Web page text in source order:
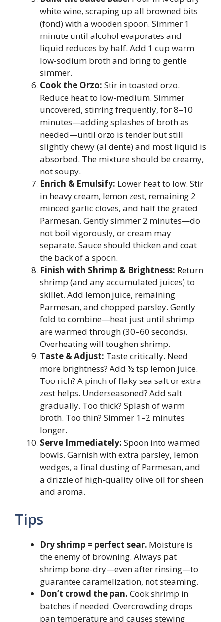
white wine, scraping up all browned bits
(fond) with a wooden spoon. Simmer 1
minute until alcohol evaporates and
liquid reduces by half. Add 1 cup warm
low-sodium broth and bring to gentle
simmer.
Cook the Orzo: Stir in toasted orzo.
Reduce heat to low-medium. Simmer
uncovered, stirring frequently, for 8–10
minutes—adding splashes of broth as
needed—until orzo is tender but still
slightly chewy (al dente) and most liquid is
absorbed. The mixture should be creamy,
not soupy.
Enrich & Emulsify: Lower heat to low. Stir
in heavy cream, lemon zest, remaining 2
minced garlic cloves, and half the grated
Parmesan. Gently simmer 2 minutes—do
not boil vigorously, or cream may
separate. Sauce should thicken and coat
the back of a spoon.
Finish with Shrimp & Brightness: Return
shrimp (and any accumulated juices) to
skillet. Add lemon juice, remaining
Parmesan, and chopped parsley. Gently
fold to combine—heat just until shrimp
are warmed through (30–60 seconds).
Overheating will toughen shrimp.
Taste & Adjust: Taste critically. Need
more brightness? Add ½ tsp lemon juice.
Too rich? A pinch of flaky sea salt or extra
zest helps. Underseasoned? Add salt
gradually. Too thick? Splash of warm
broth. Too thin? Simmer 1–2 minutes
longer.
Serve Immediately: Spoon into warmed
bowls. Garnish with extra parsley, lemon
wedges, a final dusting of Parmesan, and
a drizzle of high-quality olive oil for sheen
and aroma.
Tips
Dry shrimp = perfect sear. Moisture is
the enemy of browning. Always pat
shrimp bone-dry—even after rinsing—to
guarantee caramelization, not steaming.
Don’t crowd the pan. Cook shrimp in
batches if needed. Overcrowding drops
pan temperature and causes stewing